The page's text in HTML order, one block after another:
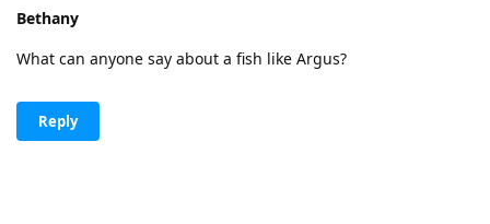
Bethany
What can anyone say about a fish like Argus?
Reply